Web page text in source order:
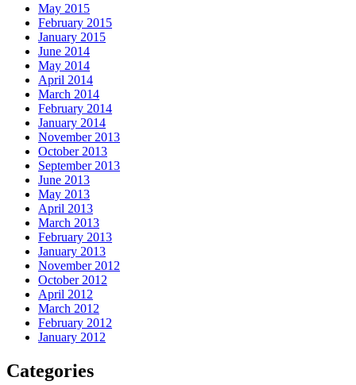
May 2015
February 2015
January 2015
June 2014
May 2014
April 2014
March 2014
February 2014
January 2014
November 2013
October 2013
September 2013
June 2013
May 2013
April 2013
March 2013
February 2013
January 2013
November 2012
October 2012
April 2012
March 2012
February 2012
January 2012
Categories